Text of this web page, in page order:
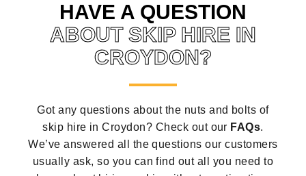
HAVE A QUESTION
ABOUT SKIP HIRE IN
CROYDON?
Got any questions about the nuts and bolts of
skip hire in Croydon? Check out our FAQs.
We’ve answered all the questions our customers
usually ask, so you can find out all you need to